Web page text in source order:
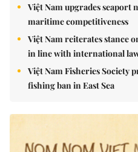
Việt Nam upgrades
maritime competitiveness
Việt Nam reiterates stance
in line with international
Việt Nam Fisheries Society
fishing ban in East Sea